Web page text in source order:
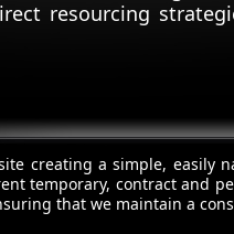
resourcing
creating a simple, easily
temporary, contract and
that we maintain a